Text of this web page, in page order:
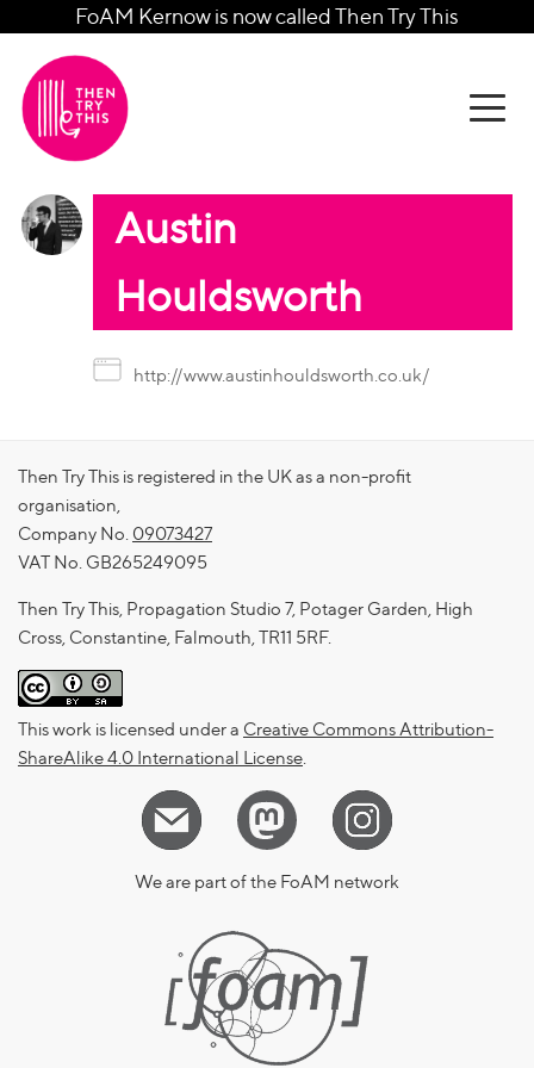
FoAM Kernow is now called Then Try This
Austin
Houldsworth
http://www.austinhouldsworth.co.uk/
Then Try This is registered in the UK as a non-profit
organisation,
Company No. 09073427
VAT No. GB265249095
Then Try This, Propagation Studio 7, Potager Garden, High
Cross, Constantine, Falmouth, TR11 5RF.
This work is licensed under a Creative Commons Attribution-
ShareAlike 4.0 International License.
We are part of the FoAM network